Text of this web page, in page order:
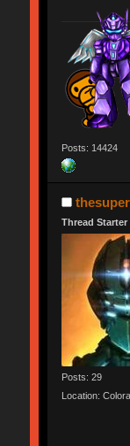
Posts: 14424
Thread Starter
Posts: 29
Location: